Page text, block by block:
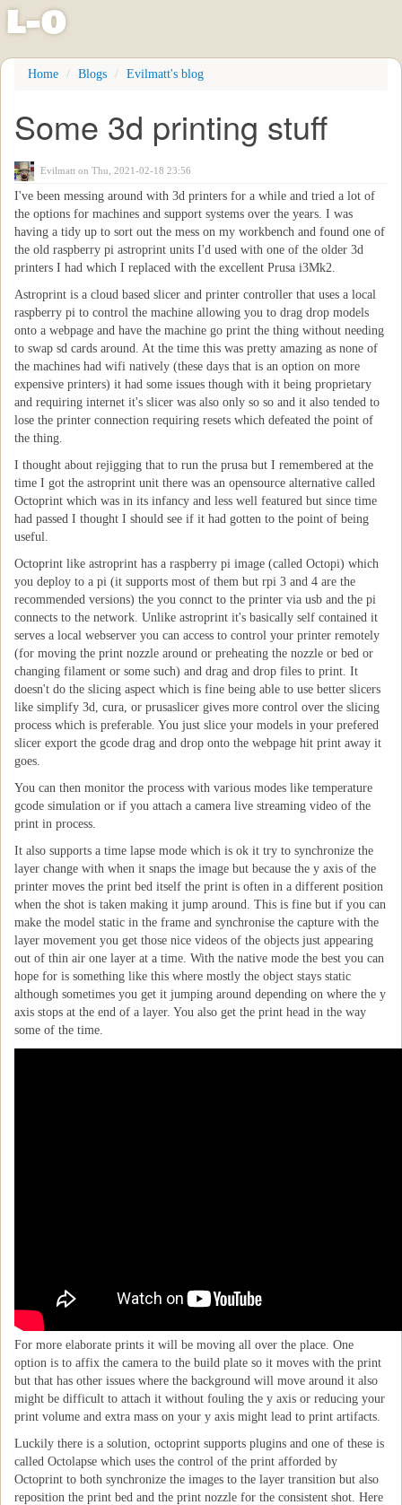
Skip
content
l-o
Home Blogs Evilmatt's blog
Some 3d printing stuff
Evilmatt on Thu, 2021-02-18 23:56
I've been messing around with 3d printers for a while and tried a lot of
the options for machines and support systems over the years. I was
having a tidy up to sort out the mess on my workbench and found one of
the old raspberry pi astroprint units I'd used with one of the older 3d
printers I had which I replaced with the excellent Prusa i3Mk2.
Astroprint is a cloud based slicer and printer controller that uses a local
raspberry pi to control the machine allowing you to drag drop models
onto a webpage and have the machine go print the thing without needing
to swap sd cards around. At the time this was pretty amazing as none of
the machines had wifi natively (these days that is an option on more
expensive printers) it had some issues though with it being proprietary
and requiring internet it's slicer was also only so so and it also tended to
lose the printer connection requiring resets which defeated the point of
the thing.
I thought about rejigging that to run the prusa but I remembered at the
time I got the astroprint unit there was an opensource alternative called
Octoprint which was in its infancy and less well featured but since time
had passed I thought I should see if it had gotten to the point of being
useful.
Octoprint like astroprint has a raspberry pi image (called Octopi) which
you deploy to a pi (it supports most of them but rpi 3 and 4 are the
recommended versions) the you connct to the printer via usb and the pi
connects to the network. Unlike astroprint it's basically self contained it
serves a local webserver you can access to control your printer remotely
(for moving the print nozzle around or preheating the nozzle or bed or
changing filament or some such) and drag and drop files to print. It
doesn't do the slicing aspect which is fine being able to use better slicers
like simplify 3d, cura, or prusaslicer gives more control over the slicing
process which is preferable. You just slice your models in your prefered
slicer export the gcode drag and drop onto the webpage hit print away it
goes.
You can then monitor the process with various modes like temperature
gcode simulation or if you attach a camera live streaming video of the
print in process.
It also supports a time lapse mode which is ok it try to synchronize the
layer change with when it snaps the image but because the y axis of the
printer moves the print bed itself the print is often in a different position
when the shot is taken making it jump around. This is fine but if you can
make the model static in the frame and synchronise the capture with the
layer movement you get those nice videos of the objects just appearing
out of thin air one layer at a time. With the native mode the best you can
hope for is something like this where mostly the object stays static
although sometimes you get it jumping around depending on where the y
axis stops at the end of a layer. You also get the print head in the way
some of the time.
For more elaborate prints it will be moving all over the place. One
option is to affix the camera to the build plate so it moves with the print
but that has other issues where the background will move around it also
might be difficult to attach it without fouling the y axis or reducing your
print volume and extra mass on your y axis might lead to print artifacts.
Luckily there is a solution, octoprint supports plugins and one of these is
called Octolapse which uses the control of the print afforded by
Octoprint to both synchronize the images to the layer transition but also
reposition the print bed and the print nozzle for the consistent shot. Here